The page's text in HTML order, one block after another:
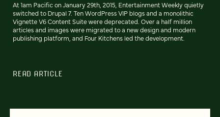
At 1am Pacific on January 29th, 2015, Entertainment Weekly quietly
switched to Drupal 7. Ten WordPress VIP blogs and a monolithic
Vignette V6 Content Suite were deprecated. Over a half million
articles and images were migrated to a new design and modern
publishing platform, and Four Kitchens led the development.
READ ARTICLE